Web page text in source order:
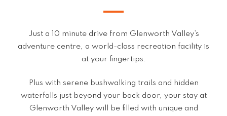
Just a 10 minute drive from Glenworth Valley’s
adventure centre, a world-class recreation facility is
at your fingertips.
Plus with serene bushwalking trails and hidden
waterfalls just beyond your back door, your stay at
Glenworth Valley will be filled with unique and